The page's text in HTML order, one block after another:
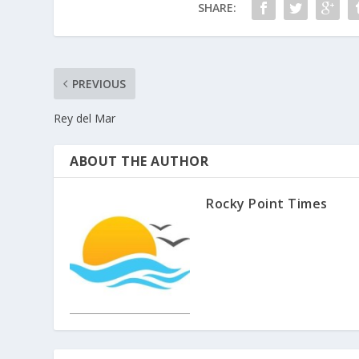
SHARE:
PREVIOUS
Rey del Mar
ABOUT THE AUTHOR
Rocky Point Times